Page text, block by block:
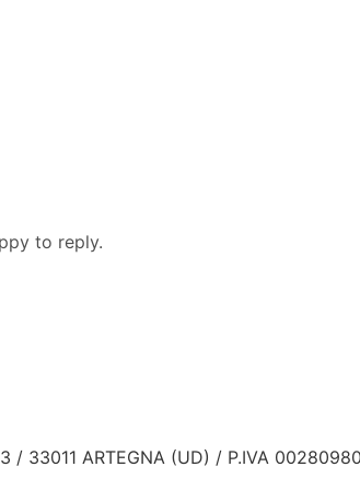
to reply.
/ 33011 ARTEGNA (UD) / P.IVA